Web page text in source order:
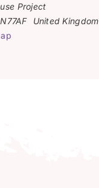
Project
United Kingdom